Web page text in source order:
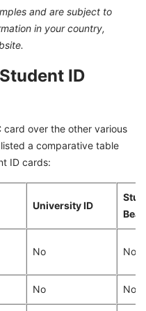
and are subject to
in your country,
ID
over the other various
a comparative table
ID cards:
University ID
No No
No No